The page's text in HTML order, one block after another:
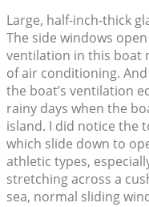
Large, half-inch-thick
The side windows
ventilation in this boat
of air conditioning.
the boat’s ventilation
rainy days when the
island. I did notice the
which slide down to
athletic types,
stretching across a
sea, normal sliding